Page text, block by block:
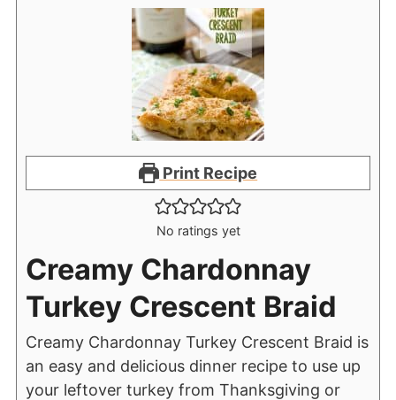
Print Recipe
No ratings yet
Creamy Chardonnay
Turkey Crescent Braid
Creamy Chardonnay Turkey Crescent Braid is
an easy and delicious dinner recipe to use up
your leftover turkey from Thanksgiving or